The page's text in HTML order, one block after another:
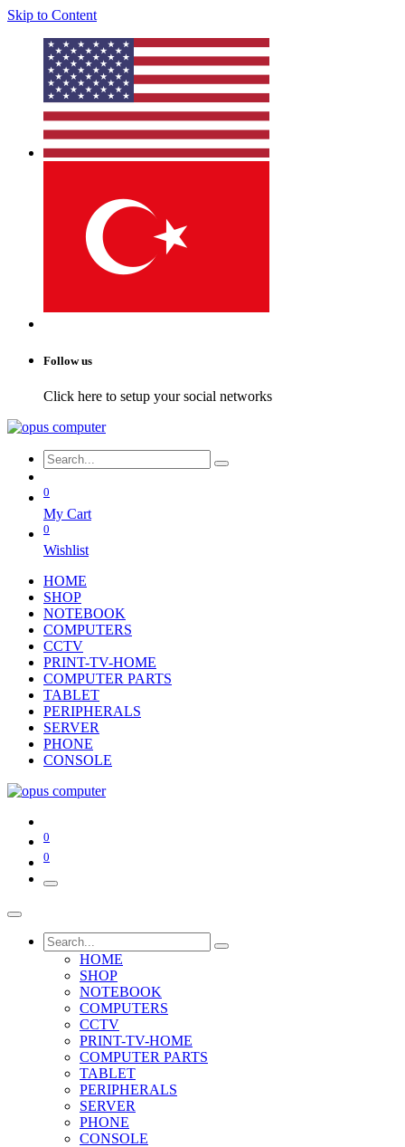
Skip to Content
Follow us
Click here to setup your social networks
0
My Cart
0
Wishlist
HOME
SHOP
NOTEBOOK
COMPUTERS
CCTV
PRINT-TV-HOME
COMPUTER PARTS
TABLET
PERIPHERALS
SERVER
PHONE
CONSOLE
0
0
HOME
SHOP
NOTEBOOK
COMPUTERS
CCTV
PRINT-TV-HOME
COMPUTER PARTS
TABLET
PERIPHERALS
SERVER
PHONE
CONSOLE